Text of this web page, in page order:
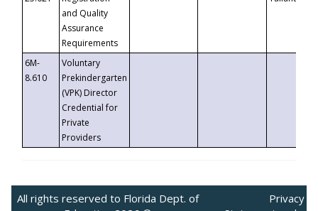
and Quality
Assurance
Requirements
6M-
8.610
Voluntary
Prekindergarten
(VPK) Director
Credential for
Private
Providers
All rights reserved to Florida Dept. of
Privacy